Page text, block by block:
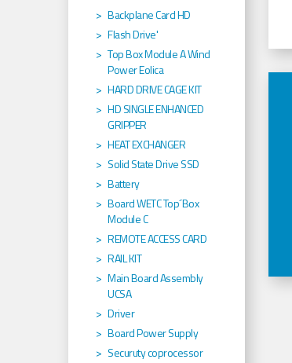
Backplane Card HD
Flash Drive'
Top Box Module A Wind
Power Eolica
HARD DRIVE CAGE KIT
HD SINGLE ENHANCED
GRIPPER
HEAT EXCHANGER
Solid State Drive SSD
Battery
Board WETC Top´Box
Module C
REMOTE ACCESS CARD
RAIL KIT
Main Board Assembly
UCSA
Driver
Board Power Supply
Securuty coprocessor